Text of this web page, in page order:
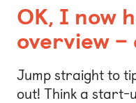
OK, I now
overview –
Jump straight to
out! Think a start-